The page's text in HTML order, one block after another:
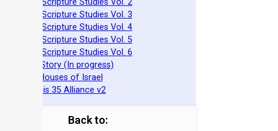
- Nazarene Scripture Studies Vol. 2
- Nazarene Scripture Studies Vol. 3
- Nazarene Scripture Studies Vol. 4
- Nazarene Scripture Studies Vol. 5
- Nazarene Scripture Studies Vol. 6
- Ephraim's Story (In progress)
- The Two Houses of Israel
- The Genesis 35 Alliance v2
Back to: